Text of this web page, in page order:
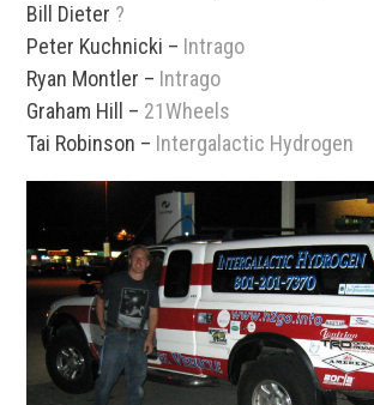
Bill Dieter ?
Peter Kuchnicki – Intrago
Ryan Montler – Intrago
Graham Hill – 21Wheels
Tai Robinson – Intergalactic Hydrogen